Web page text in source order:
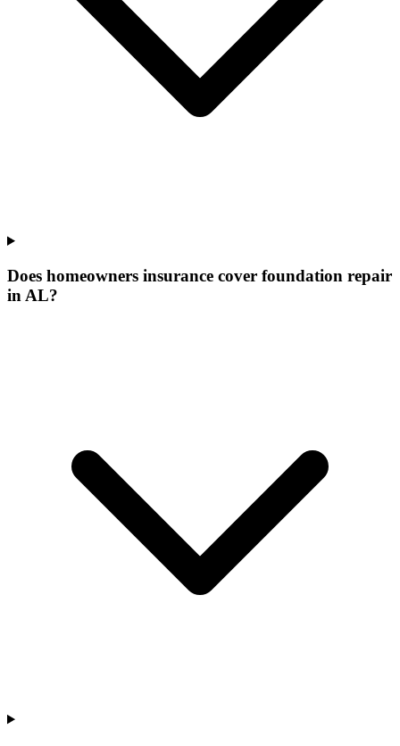
Does homeowners insurance cover foundation repair
in AL?